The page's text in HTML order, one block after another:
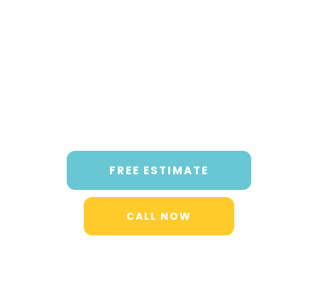
FREE ESTIMATE
CALL NOW